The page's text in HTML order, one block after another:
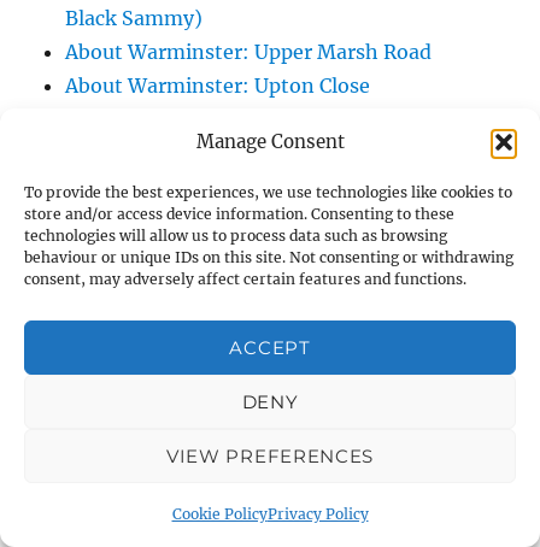
Manage Consent
To provide the best experiences, we use technologies like cookies to
store and/or access device information. Consenting to these
technologies will allow us to process data such as browsing
behaviour or unique IDs on this site. Not consenting or withdrawing
consent, may adversely affect certain features and functions.
ACCEPT
DENY
VIEW PREFERENCES
Cookie PolicyPrivacy Policy
Black Sammy)
About Warminster: Upper Marsh Road
About Warminster: Upton Close
About Warminster: Victoria Fields
About Warminster: Victoria Road
About Warminster: Warminster Civic Centre
/ Assembly Hall
About Warminster: Warminster Common
About Warminster: Warminster Community
About Warminster: Warminster Community
About Warminster: Warminster Library